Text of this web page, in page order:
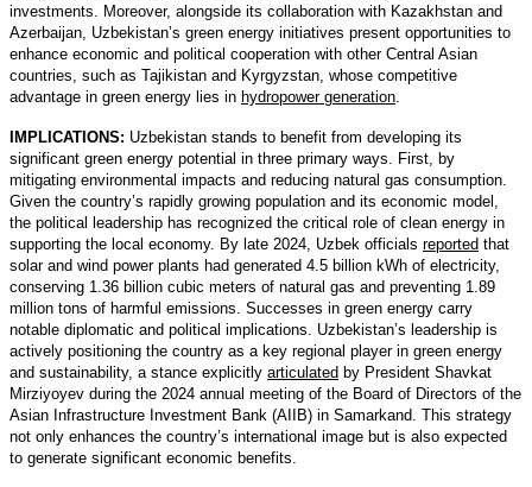
investments. Moreover, alongside its collaboration with Kazakhstan and
Azerbaijan, Uzbekistan’s green energy initiatives present opportunities to
enhance economic and political cooperation with other Central Asian
countries, such as Tajikistan and Kyrgyzstan, whose competitive
advantage in green energy lies in hydropower generation
IMPLICATIONS: Uzbekistan stands to benefit from developing its
significant green energy potential in three primary ways. First, by
mitigating environmental impacts and reducing natural gas consumption.
Given the country’s rapidly growing population and its economic model,
the political leadership has recognized the critical role of clean energy in
supporting the local economy. By late 2024, Uzbek officials reported that
solar and wind power plants had generated 4.5 billion kWh of electricity,
conserving 1.36 billion cubic meters of natural gas and preventing 1.89
million tons of harmful emissions. Successes in green energy carry
notable diplomatic and political implications. Uzbekistan’s leadership is
actively positioning the country as a key regional player in green energy
and sustainability, a stance explicitly articulated by President Shavkat
Mirziyoyev during the 2024 annual meeting of the Board of Directors of the
Asian Infrastructure Investment Bank (AIIB) in Samarkand. This strategy
not only enhances the country’s international image but is also expected
to generate significant economic benefits.